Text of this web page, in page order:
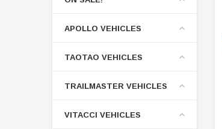
APOLLO VEHICLES
TAOTAO VEHICLES
TRAILMASTER VEHICLES
VITACCI VEHICLES